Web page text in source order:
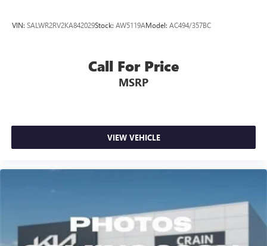
VIN: SALWR2RV2KA842029Stock: AW5119AModel: AC494/357BC
Call For Price
MSRP
VIEW VEHICLE